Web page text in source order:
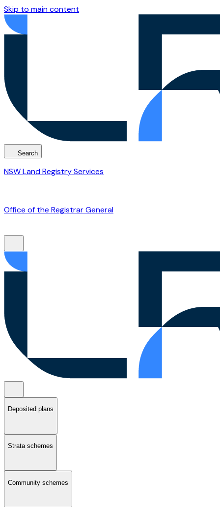
Skip to main content
Search
NSW Land Registry Services
Office of the Registrar General
Deposited plans
Strata schemes
Community schemes